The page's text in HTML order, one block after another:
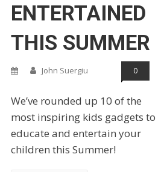
ENTERTAINED
THIS SUMMER
John Suergiu 0
We’ve rounded up 10 of the
most inspiring kids gadgets to
educate and entertain your
children this Summer!